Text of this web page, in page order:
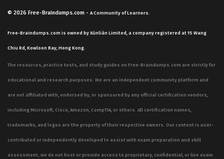
© 2026 Free-Braindumps.com - A Community of Learners.
Free-Braindumps.com is owned by Xùnliàn Limited, a company registered at 15 Wang
Chiu Rd, Kowloon Bay, Hong Kong.
The resources, practice tests, and study guides on Free-Braindumps.com are strictly for
educational and research purposes. We are an independent community platform and
are not affiliated with, endorsed by, or sponsored by any official certification vendors,
including Microsoft, Cisco, Amazon, CompTIA, or others. All certification names,
trademarks, and logos are the property of their respective owners. Our content is user-
contributed or independently developed to assist with exam preparation and skill
assessment; we do not host or provide access to proprietary, confidential, or live exam